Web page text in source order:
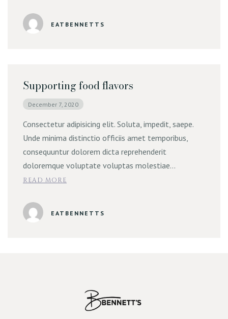
EATBENNETTS
Supporting food flavors
December 7, 2020
Consectetur adipisicing elit. Soluta, impedit, saepe.
Unde minima distinctio officiis amet temporibus,
consequuntur dolorem dicta reprehenderit
doloremque voluptate voluptas molestiae…
READ MORE
EATBENNETTS